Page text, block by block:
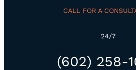
CALL FOR A
24/7
(602) 258-